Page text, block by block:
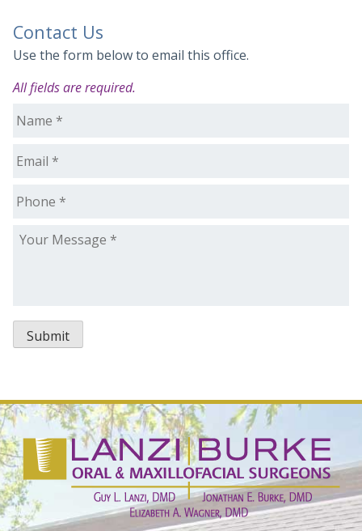
Contact Us
Use the form below to email this office.
All fields are required.
Name
*
Email *
Phone *
Your
Message *
Submit